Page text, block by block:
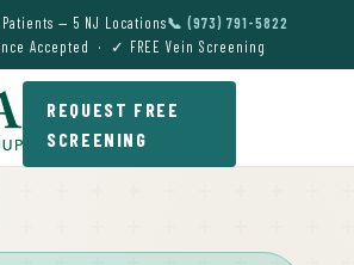
— 5 NJ Locations📞 (973) 791-5822
Accepted · ✓ FREE Vein Screening
REQUEST FREE
SCREENING